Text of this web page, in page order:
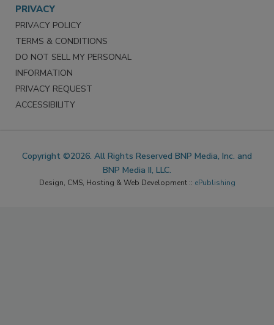
PRIVACY
PRIVACY POLICY
TERMS & CONDITIONS
DO NOT SELL MY PERSONAL
INFORMATION
PRIVACY REQUEST
ACCESSIBILITY
Copyright ©2026. All Rights Reserved BNP Media, Inc. and
BNP Media II, LLC.
Design, CMS, Hosting & Web Development :: ePublishing